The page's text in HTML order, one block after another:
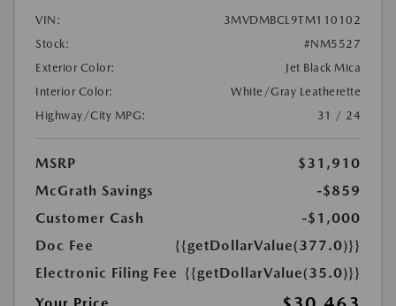
VIN:
3MVDMBCL9TM110102
Stock:
#NM5527
Exterior Color:
Jet Black Mica
Interior Color:
White/Gray Leatherette
Highway/City MPG:
31 / 24
MSRP
$31,910
McGrath Savings
-$859
Customer Cash
-$1,000
Doc Fee
{{getDollarValue(377.0)}}
Electronic Filing Fee {{getDollarValue(35.0)}}